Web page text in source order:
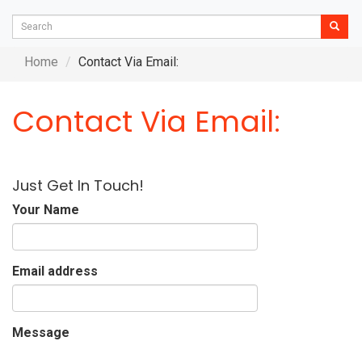
Home Contact Via Email:
Contact Via Email:
Just Get In Touch!
Your Name
Email address
Message